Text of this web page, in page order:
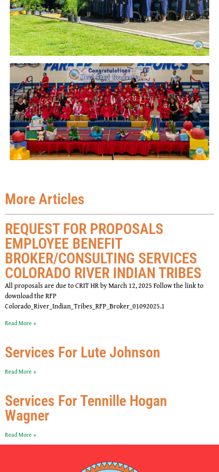
More Articles
REQUEST FOR PROPOSALS
EMPLOYEE BENEFIT
BROKER/CONSULTING SERVICES
COLORADO RIVER INDIAN TRIBES
All proposals are due to CRIT HR by March 12, 2025 Follow the link to
download the RFP
Colorado_River_Indian_Tribes_RFP_Broker_01092025.1
Read More »
Services For Lute Johnson
Read More »
Services For Tennille Hogan
Wagner
Read More »